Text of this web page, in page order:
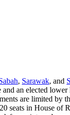
, Sarawak, and
an elected
are limited by
in House of